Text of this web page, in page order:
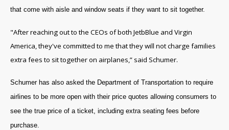
that come with aisle and window seats if they want to sit together.
"After reaching out to the CEOs of both JetbBlue and Virgin
America, they've committed to me that they will not charge families
extra fees to sit together on airplanes,” said Schumer.
Schumer has also asked the Department of Transportation to require
airlines to be more open with their price quotes allowing consumers to
see the true price of a ticket, including extra seating fees before
purchase.